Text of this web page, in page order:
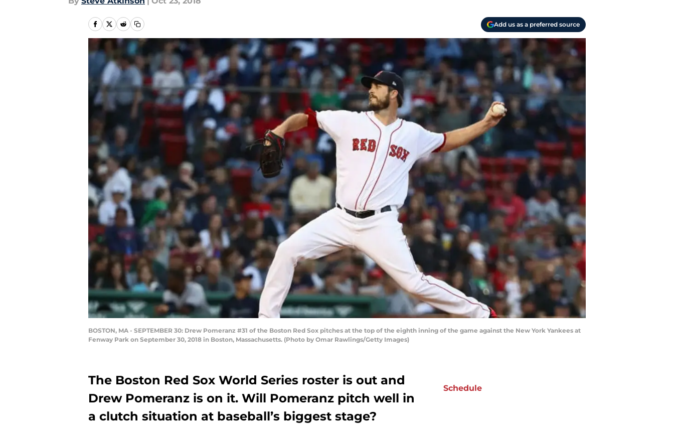
Add us as a preferred source
BOSTON, MA - SEPTEMBER 30: Drew Pomeranz #31 of the Boston Red Sox pitches at the top of the eighth inning of the game against the New York Yankees at
Fenway Park on September 30, 2018 in Boston, Massachusetts. (Photo by Omar Rawlings/Getty Images)
The Boston Red Sox World Series roster is out and
Drew Pomeranz is on it. Will Pomeranz pitch well in
a clutch situation at baseball’s biggest stage?
Schedule